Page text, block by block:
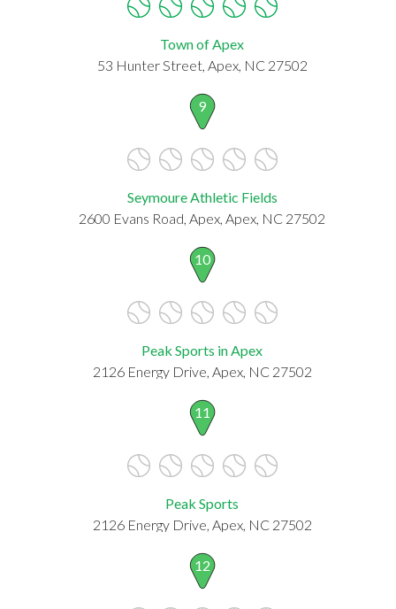
Town of Apex
53 Hunter Street, Apex, NC 27502
9
Seymoure Athletic Fields
2600 Evans Road, Apex, Apex, NC 27502
10
Peak Sports in Apex
2126 Energy Drive, Apex, NC 27502
11
Peak Sports
2126 Energy Drive, Apex, NC 27502
12